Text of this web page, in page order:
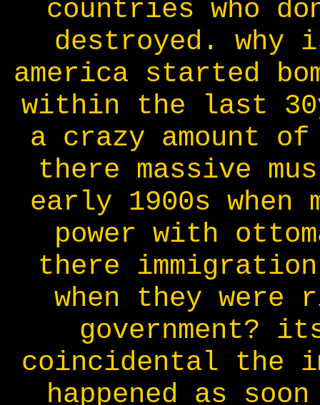
countries who
destroyed.
america started
within the last
a crazy amount of
there massive
early 1900s when
power with
there
when they were
government?
coincidental the
happened as